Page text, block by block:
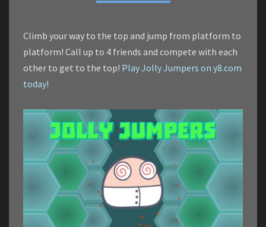
Climb your way to the top and jump from platform to
platform! Call up to 4 friends and compete with each
other to get to the top! Play Jolly Jumpers on y8.com
today!